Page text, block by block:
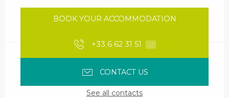
BOOK YOUR ACCOMMODATION
+33 6 62 31 51 ▒▒
CONTACT US
See all contacts